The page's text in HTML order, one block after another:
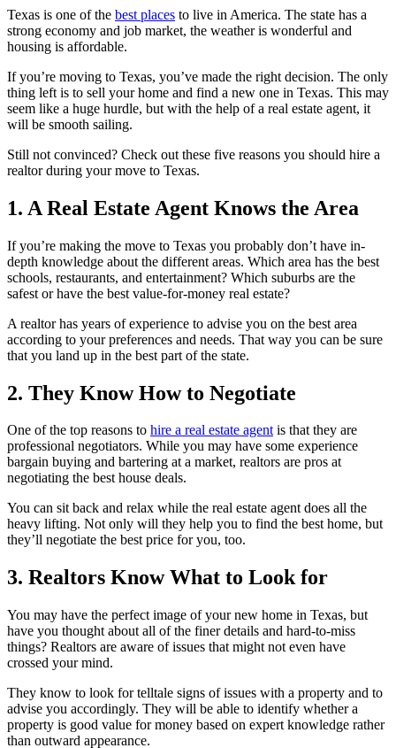
Texas is one of the best places to live in America. The state has a
strong economy and job market, the weather is wonderful and
housing is affordable.
If you’re moving to Texas, you’ve made the right decision. The only
thing left is to sell your home and find a new one in Texas. This may
seem like a huge hurdle, but with the help of a real estate agent, it
will be smooth sailing.
Still not convinced? Check out these five reasons you should hire a
realtor during your move to Texas.
1. A Real Estate Agent Knows the Area
If you’re making the move to Texas you probably don’t have in-
depth knowledge about the different areas. Which area has the best
schools, restaurants, and entertainment? Which suburbs are the
safest or have the best value-for-money real estate?
A realtor has years of experience to advise you on the best area
according to your preferences and needs. That way you can be sure
that you land up in the best part of the state.
2. They Know How to Negotiate
One of the top reasons to hire a real estate agentis that they are
professional negotiators. While you may have some experience
bargain buying and bartering at a market, realtors are pros at
negotiating the best house deals.
You can sit back and relax while the real estate agent does all the
heavy lifting. Not only will they help you to find the best home, but
they’ll negotiate the best price for you, too.
3. Realtors Know What to Look for
You may have the perfect image of your new home in Texas, but
have you thought about all of the finer details and hard-to-miss
things? Realtors are aware of issues that might not even have
crossed your mind.
They know to look for telltale signs of issues with a property and to
advise you accordingly. They will be able to identify whether a
property is good value for money based on expert knowledge rather
than outward appearance.